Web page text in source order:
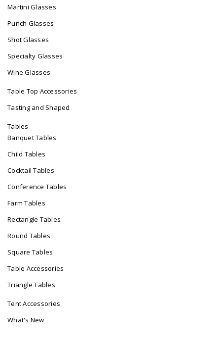
Martini Glasses
Punch Glasses
Shot Glasses
Specialty Glasses
Wine Glasses
Table Top Accessories
Tasting and Shaped
Tables
Banquet Tables
Child Tables
Cocktail Tables
Conference Tables
Farm Tables
Rectangle Tables
Round Tables
Square Tables
Table Accessories
Triangle Tables
Tent Accessories
What's New